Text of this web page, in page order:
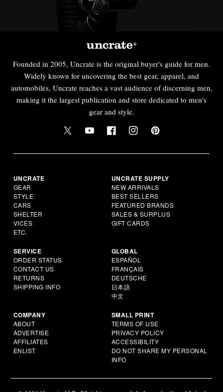
Founded in 2005, Uncrate is the original buyer's guide for men.
Widely known for uncovering the best gear, apparel, and
automobiles, Uncrate reaches a vast audience of discerning men,
making it the largest publication and store dedicated to men's
gear and style.
UNCRATE
GEAR
STYLE
CARS
SHELTER
VICES
ETC.
UNCRATE SUPPLY
NEW ARRIVALS
BEST SELLERS
FEATURED BRANDS
SALES & SURPLUS
GIFT CARDS
SERVICE
ORDER STATUS
CONTACT US
RETURNS
SHIPPING INFO
GLOBAL
ESPAÑOL
FRANÇAIS
DEUTSCHE
日本語
中文
COMPANY
ABOUT
ADVERTISE
AFFILIATES
ENLIST
SMALL PRINT
TERMS OF USE
PRIVACY POLICY
ACCESSIBILITY
DO NOT SHARE MY PERSONAL
INFO